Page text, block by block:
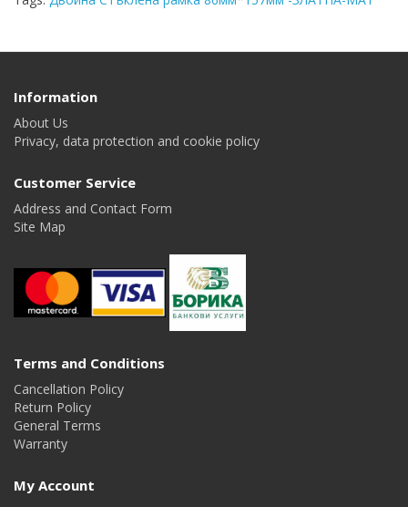
Information
About Us
Privacy, data protection and cookie policy
Customer Service
Address and Contact Form
Site Map
Terms and Conditions
Cancellation Policy
Return Policy
General Terms
Warranty
My Account